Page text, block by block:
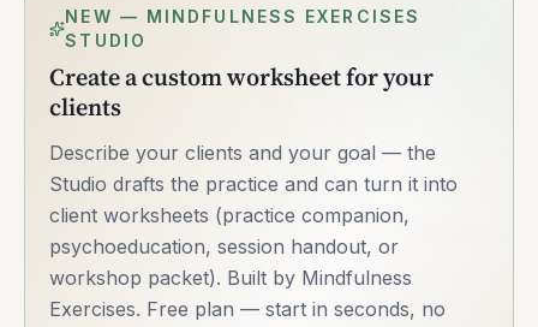
NEW — MINDFULNESS EXERCISES
STUDIO
Create a custom worksheet for your
clients
Describe your clients and your goal — the
Studio drafts the practice and can turn it into
client worksheets (practice companion,
psychoeducation, session handout, or
workshop packet). Built by Mindfulness
Exercises. Free plan — start in seconds, no